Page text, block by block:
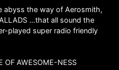
abyss the way of Aerosmith,
…that all sound the
played super radio friendly
OF AWESOME-NESS